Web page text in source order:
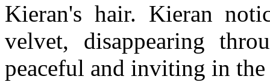
Kieran's hair. Kieran
velvet, disappearing
peaceful and inviting in